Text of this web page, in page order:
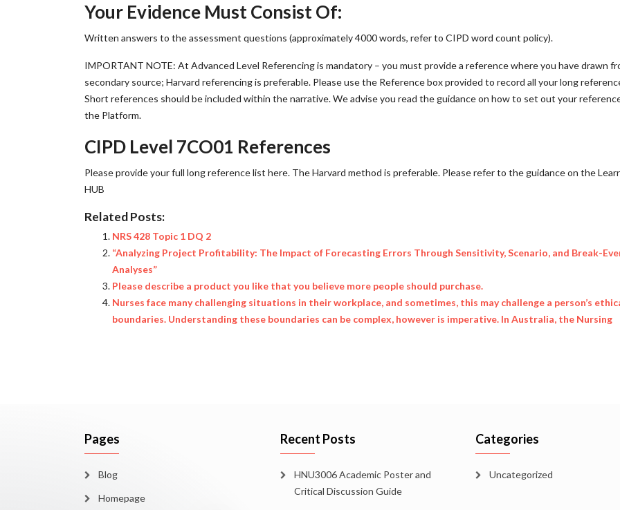
Your Evidence Must Consist Of:
Written answers to the assessment questions (approximately 4000 words, refer to CIPD word count policy).
IMPORTANT NOTE: At Advanced Level Referencing is mandatory – you must provide a reference where you have drawn
secondary source; Harvard referencing is preferable. Please use the Reference box provided to record all your long
Short references should be included within the narrative. We advise you read the guidance on how to set out your
the Platform.
CIPD Level 7CO01 References
Please provide your full long reference list here. The Harvard method is preferable. Please refer to the guidance on the
HUB
Related Posts:
NRS 428 Topic 1 DQ 2
“Analyzing Project Profitability: The Impact of Forecasting Errors Through Sensitivity, Scenario, and Break-
Analyses”
Please describe a product you like that you believe more people should purchase.
Nurses face many challenging situations in their workplace, and sometimes, this may challenge a person’s
boundaries. Understanding these boundaries can be complex, however is imperative. In Australia, the Nursing
Pages
Blog
Homepage
Recent Posts
HNU3006 Academic Poster and
Critical Discussion Guide
Categories
Uncategorized